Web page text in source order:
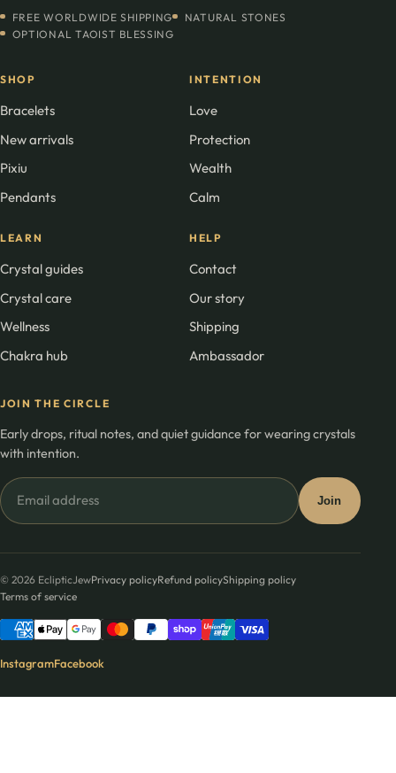
FREE WORLDWIDE SHIPPING
NATURAL STONES
OPTIONAL TAOIST BLESSING
SHOP
Bracelets
New arrivals
Pixiu
Pendants
INTENTION
Love
Protection
Wealth
Calm
LEARN
Crystal guides
Crystal care
Wellness
Chakra hub
HELP
Contact
Our story
Shipping
Ambassador
JOIN THE CIRCLE
Early drops, ritual notes, and quiet guidance for wearing crystals
with intention.
Email
Join
© 2026 EclipticJewPrivacy policyRefund policyShipping policy
Terms of service
InstagramFacebook